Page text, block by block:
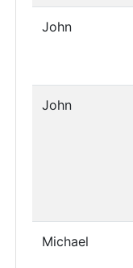
John
John
Michael